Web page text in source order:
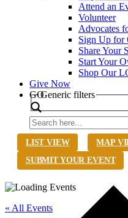
Attend an
Volunteer
Advocates
Sign Up for
Share Your
Start Your
Shop Our
Give Now
Search
GOGeneric filters
LIST VIEW
MAP
SUBMIT YOUR EVENT
« All Events